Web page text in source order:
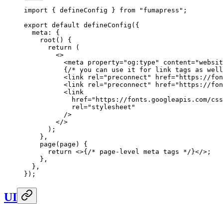
import { defineConfig } from " fumapress " ;
export default defineConfig ( {
  meta
:
{
    root
()
{
      return
(
        <>
          <
meta property="og:type " content="
          {
/* you can use it for link tags as
          <
link rel =" preconnect " href=" https://
          <
link rel =" preconnect " href=" https://
          <
link
            href
=" https://fonts.googleapis.com/
            rel
=" stylesheet "
          />
        </>
      )
;
    },
    page
( page )
{
      return
<>{ /* page-level meta tags */ }</> ;
    },
  },
} ) ;
UI